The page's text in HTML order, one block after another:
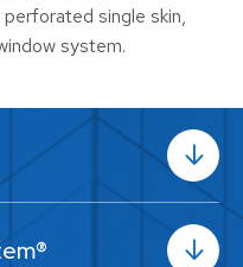
single skin,
system.